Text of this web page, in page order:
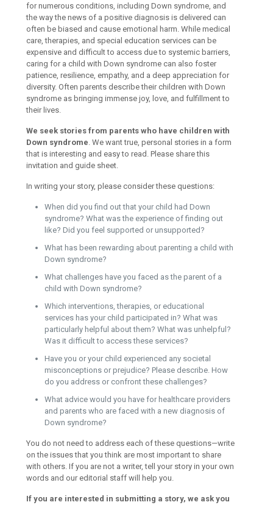
for numerous conditions, including Down syndrome, and
the way the news of a positive diagnosis is delivered can
often be biased and cause emotional harm. While medical
care, therapies, and special education services can be
expensive and difficult to access due to systemic barriers,
caring for a child with Down syndrome can also foster
patience, resilience, empathy, and a deep appreciation for
diversity. Often parents describe their children with Down
syndrome as bringing immense joy, love, and fulfillment to
their lives.
We seek stories from parents who have children with
Down syndrome. We want true, personal stories in a form
that is interesting and easy to read. Please share this
invitation and guide sheet.
In writing your story, please consider these questions:
When did you find out that your child had Down
syndrome? What was the experience of finding out
like? Did you feel supported or unsupported?
What has been rewarding about parenting a child with
Down syndrome?
What challenges have you faced as the parent of a
child with Down syndrome?
Which interventions, therapies, or educational
services has your child participated in? What was
particularly helpful about them? What was unhelpful?
Was it difficult to access these services?
Have you or your child experienced any societal
misconceptions or prejudice? Please describe. How
do you address or confront these challenges?
What advice would you have for healthcare providers
and parents who are faced with a new diagnosis of
Down syndrome?
You do not need to address each of these questions—write
on the issues that you think are most important to share
with others. If you are not a writer, tell your story in your own
words and our editorial staff will help you.
If you are interested in submitting a story, we ask you